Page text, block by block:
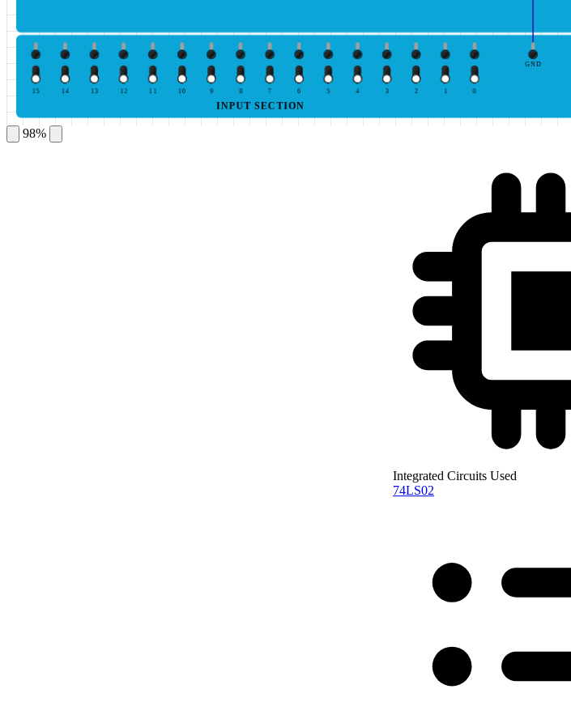
0
1
2
3
4
5
6
7
8
9
10
11
12
13
14
15
INPUT SECTION
GND
98%
Integrated Circuits Used
74LS02